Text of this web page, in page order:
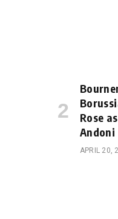
Rose
APRIL 20,